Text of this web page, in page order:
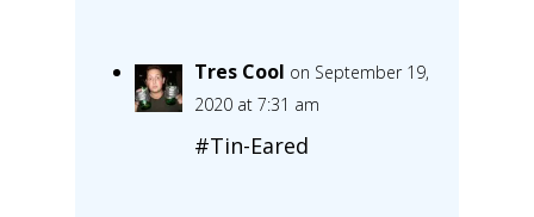
Tres Cool on September 19,
2020 at 7:31 am
#Tin-Eared